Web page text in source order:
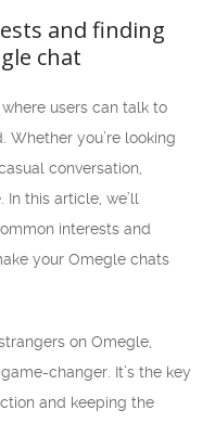
and finding
chat
users can talk to
you’re looking
conversation,
this article, we’ll
interests and
your Omegle chats
on Omegle,
changer. It’s the key
and keeping the